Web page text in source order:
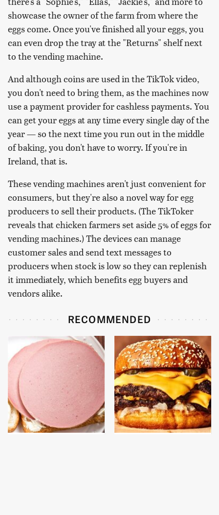
showcase the owner of the farm from where the
eggs come. Once you've finished all your eggs, you
can even drop the tray at the "Returns" shelf next
to the vending machine.
And although coins are used in the TikTok video,
you don't need to bring them, as the machines now
use a payment provider for cashless payments. You
can get your eggs at any time every single day of the
year — so the next time you run out in the middle
of baking, you don't have to worry. If you're in
Ireland, that is.
These vending machines aren't just convenient for
consumers, but they're also a novel way for egg
producers to sell their products. (The TikToker
reveals that chicken farmers set aside 5% of eggs for
vending machines.) The devices can manage
customer sales and send text messages to
producers when stock is low so they can replenish
it immediately, which benefits egg buyers and
vendors alike.
RECOMMENDED